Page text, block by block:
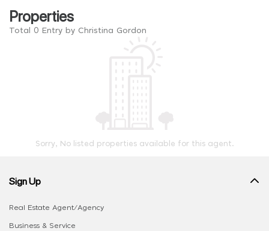
Properties
Total 0 Entry by Christina Gordon
Sorry, No listed properties available for this agent.
Sign Up
Real Estate Agent/Agency
Business & Service